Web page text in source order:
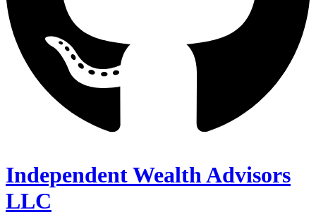
Independent Wealth Advisors
LLC